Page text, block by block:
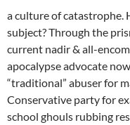
a culture of catastrophe.
subject? Through the
current nadir & all-
apocalypse advocate
“traditional” abuser for
Conservative party for
school ghouls rubbing